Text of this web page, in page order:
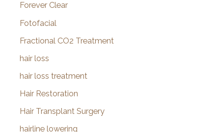
Forever Clear
Fotofacial
Fractional CO2 Treatment
hair loss
hair loss treatment
Hair Restoration
Hair Transplant Surgery
hairline lowering